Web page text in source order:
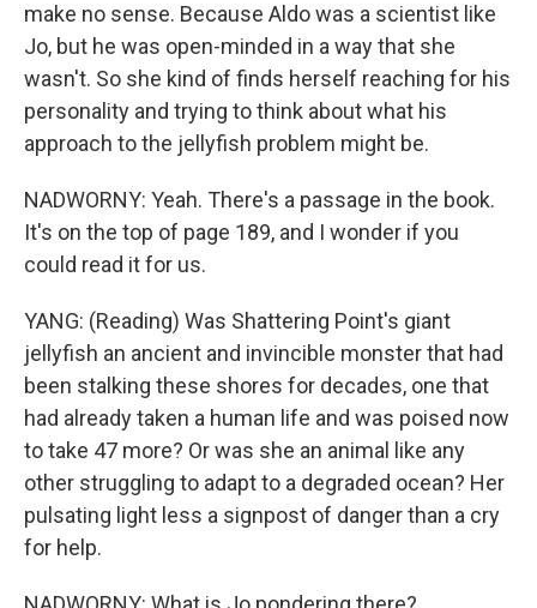
make no sense. Because Aldo was a scientist like
Jo, but he was open-minded in a way that she
wasn't. So she kind of finds herself reaching for his
personality and trying to think about what his
approach to the jellyfish problem might be.
NADWORNY: Yeah. There's a passage in the book.
It's on the top of page 189, and I wonder if you
could read it for us.
YANG: (Reading) Was Shattering Point's giant
jellyfish an ancient and invincible monster that had
been stalking these shores for decades, one that
had already taken a human life and was poised now
to take 47 more? Or was she an animal like any
other struggling to adapt to a degraded ocean? Her
pulsating light less a signpost of danger than a cry
for help.